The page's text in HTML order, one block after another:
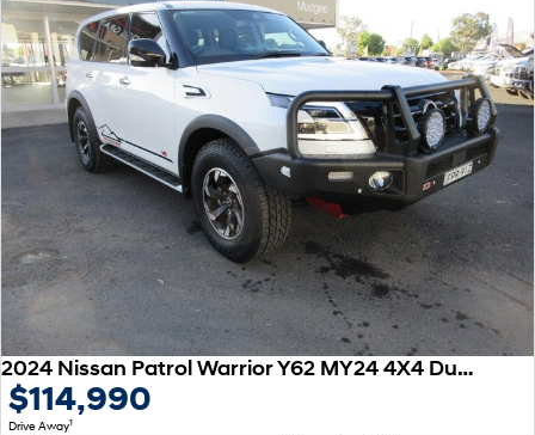
2024 Nissan Patrol Warrior Y62 MY24 4X4 Dual Range
$114,990
Drive Away1